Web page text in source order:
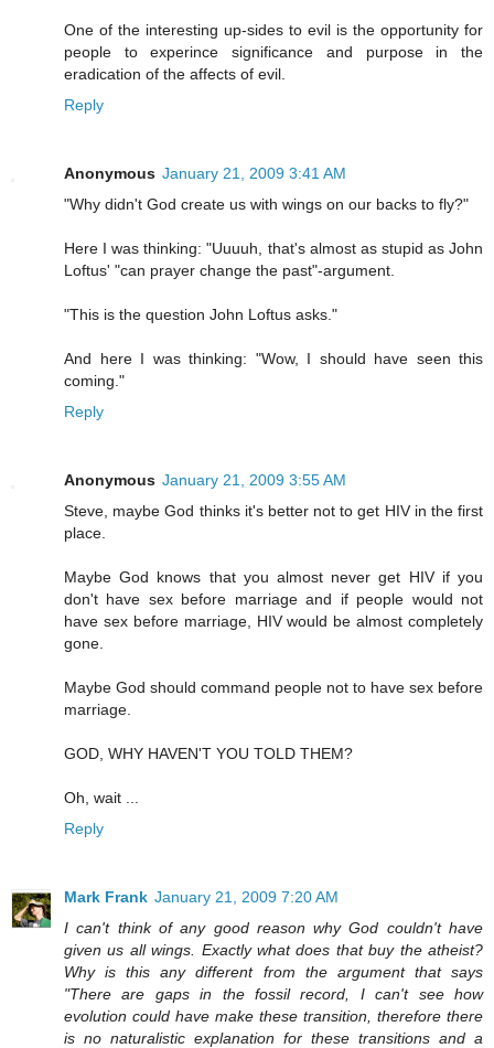
One of the interesting up-sides to evil is the opportunity for
people to experince significance and purpose in the
eradication of the affects of evil.
Reply
Anonymous January 21, 2009 3:41 AM
"Why didn't God create us with wings on our backs to fly?"
Here I was thinking: "Uuuuh, that's almost as stupid as John
Loftus' "can prayer change the past"-argument.
"This is the question John Loftus asks."
And here I was thinking: "Wow, I should have seen this
coming."
Reply
Anonymous January 21, 2009 3:55 AM
Steve, maybe God thinks it's better not to get HIV in the first
place.
Maybe God knows that you almost never get HIV if you
don't have sex before marriage and if people would not
have sex before marriage, HIV would be almost completely
gone.
Maybe God should command people not to have sex before
marriage.
GOD, WHY HAVEN'T YOU TOLD THEM?
Oh, wait ...
Reply
Mark Frank January 21, 2009 7:20 AM
I can't think of any good reason why God couldn't have
given us all wings. Exactly what does that buy the atheist?
Why is this any different from the argument that says
"There are gaps in the fossil record, I can't see how
evolution could have make these transition, therefore there
is no naturalistic explanation for these transitions and a